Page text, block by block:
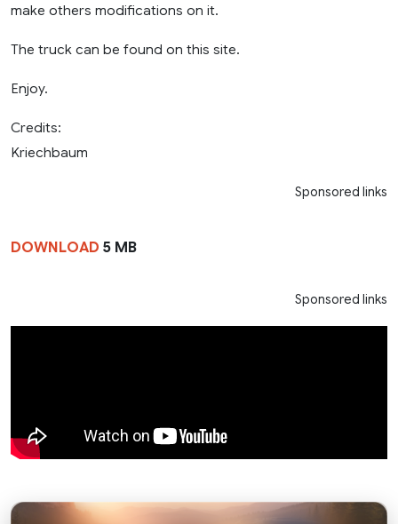
make others modifications on it.
The truck can be found on this site.
Enjoy.
Credits:
Kriechbaum
Sponsored links
DOWNLOAD 5 MB
Sponsored links